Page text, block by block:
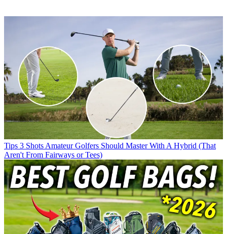
Tips 3 Shots Amateur Golfers Should Master With A Hybrid (That
Aren't From Fairways or Tees)